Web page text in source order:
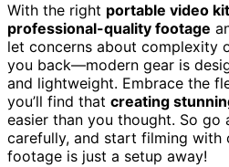
With the right portable video kit
professional-quality footage
let concerns about complexity
you back—modern gear is
and lightweight. Embrace the
you’ll find that creating
easier than you thought. So go
carefully, and start filming
footage is just a setup away!